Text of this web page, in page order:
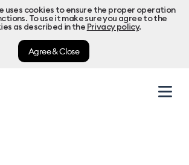
uses cookies to ensure the proper operation
To use it make sure you agree to the
as described in the Privacy policy.
Agree & Close